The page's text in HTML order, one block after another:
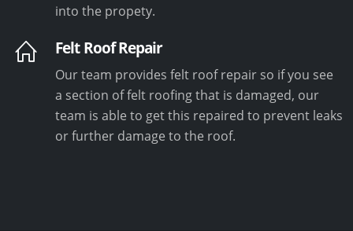
into the propety.
Felt Roof Repair
Our team provides felt roof repair so if you see
a section of felt roofing that is damaged, our
team is able to get this repaired to prevent leaks
or further damage to the roof.